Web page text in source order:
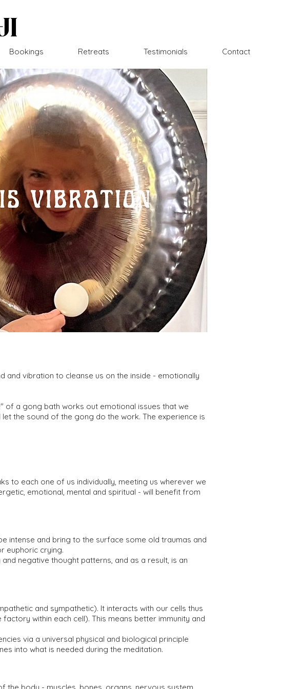
Bookings Retreats Testimonials Contact
and vibration to cleanse us on the inside - emotionally
of a gong bath works out emotional issues that we
the sound of the gong do the work. The experience is
to each one of us individually, meeting us wherever we
emotional, mental and spiritual - will benefit from
intense and bring to the surface some old traumas and
euphoric crying.
negative thought patterns, and as a result, is an
and sympathetic). It interacts with our cells thus
within each cell). This means better immunity and
via a universal physical and biological principle
into what is needed during the meditation.